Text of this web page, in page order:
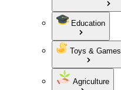
Education
Toys & Games
Agriculture